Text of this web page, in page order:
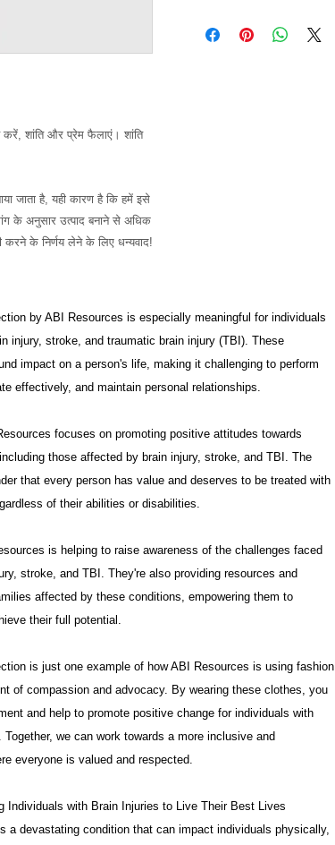
करें, शांति और प्रेम फैलाएं। शांति
के अनुसार उत्पाद बनाने से अधिक
by ABI Resources is especially meaningful for individuals
injury, stroke, and traumatic brain injury (TBI). These
impact on a person's life, making it challenging to perform
effectively, and maintain personal relationships.
focuses on promoting positive attitudes towards
those affected by brain injury, stroke, and TBI. The
that every person has value and deserves to be treated with
of their abilities or disabilities.
is helping to raise awareness of the challenges faced
stroke, and TBI. They're also providing resources and
affected by these conditions, empowering them to
their full potential.
is just one example of how ABI Resources is using fashion
of compassion and advocacy. By wearing these clothes, you
and help to promote positive change for individuals with
we can work towards a more inclusive and
everyone is valued and respected.
Individuals with Brain Injuries to Live Their Best Lives
a devastating condition that can impact individuals physically,